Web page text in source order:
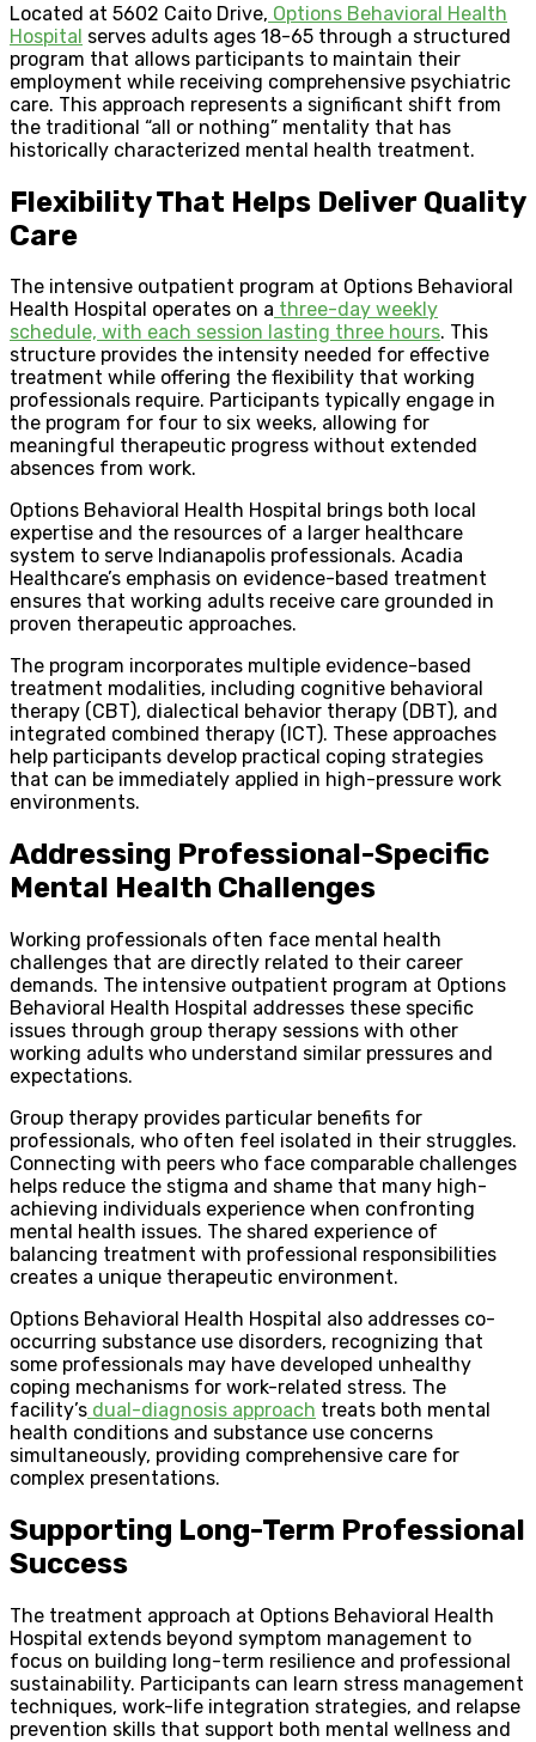
Located at 5602 Caito Drive, Options Behavioral Health
Hospital serves adults ages 18-65 through a structured
program that allows participants to maintain their
employment while receiving comprehensive psychiatric
care. This approach represents a significant shift from
the traditional “all or nothing” mentality that has
historically characterized mental health treatment.
Flexibility That Helps Deliver Quality
Care
The intensive outpatient program at Options Behavioral
Health Hospital operates on a three-day weekly
schedule, with each session lasting three hours. This
structure provides the intensity needed for effective
treatment while offering the flexibility that working
professionals require. Participants typically engage in
the program for four to six weeks, allowing for
meaningful therapeutic progress without extended
absences from work.
Options Behavioral Health Hospital brings both local
expertise and the resources of a larger healthcare
system to serve Indianapolis professionals. Acadia
Healthcare’s emphasis on evidence-based treatment
ensures that working adults receive care grounded in
proven therapeutic approaches.
The program incorporates multiple evidence-based
treatment modalities, including cognitive behavioral
therapy (CBT), dialectical behavior therapy (DBT), and
integrated combined therapy (ICT). These approaches
help participants develop practical coping strategies
that can be immediately applied in high-pressure work
environments.
Addressing Professional-Specific
Mental Health Challenges
Working professionals often face mental health
challenges that are directly related to their career
demands. The intensive outpatient program at Options
Behavioral Health Hospital addresses these specific
issues through group therapy sessions with other
working adults who understand similar pressures and
expectations.
Group therapy provides particular benefits for
professionals, who often feel isolated in their struggles.
Connecting with peers who face comparable challenges
helps reduce the stigma and shame that many high-
achieving individuals experience when confronting
mental health issues. The shared experience of
balancing treatment with professional responsibilities
creates a unique therapeutic environment.
Options Behavioral Health Hospital also addresses co-
occurring substance use disorders, recognizing that
some professionals may have developed unhealthy
coping mechanisms for work-related stress. The
facility’s dual-diagnosis approach treats both mental
health conditions and substance use concerns
simultaneously, providing comprehensive care for
complex presentations.
Supporting Long-Term Professional
Success
The treatment approach at Options Behavioral Health
Hospital extends beyond symptom management to
focus on building long-term resilience and professional
sustainability. Participants can learn stress management
techniques, work-life integration strategies, and relapse
prevention skills that support both mental wellness and